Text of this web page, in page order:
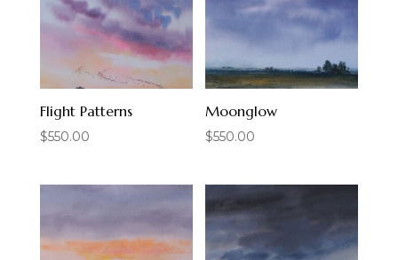
Flight Patterns
$550.00
Moonglow
$550.00